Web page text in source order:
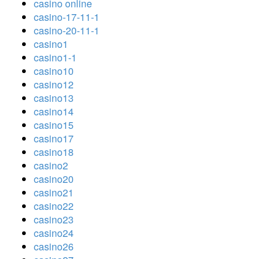
casino online
casino-17-11-1
casino-20-11-1
casino1
casino1-1
casino10
casino12
casino13
casino14
casino15
casino17
casino18
casino2
casino20
casino21
casino22
casino23
casino24
casino26